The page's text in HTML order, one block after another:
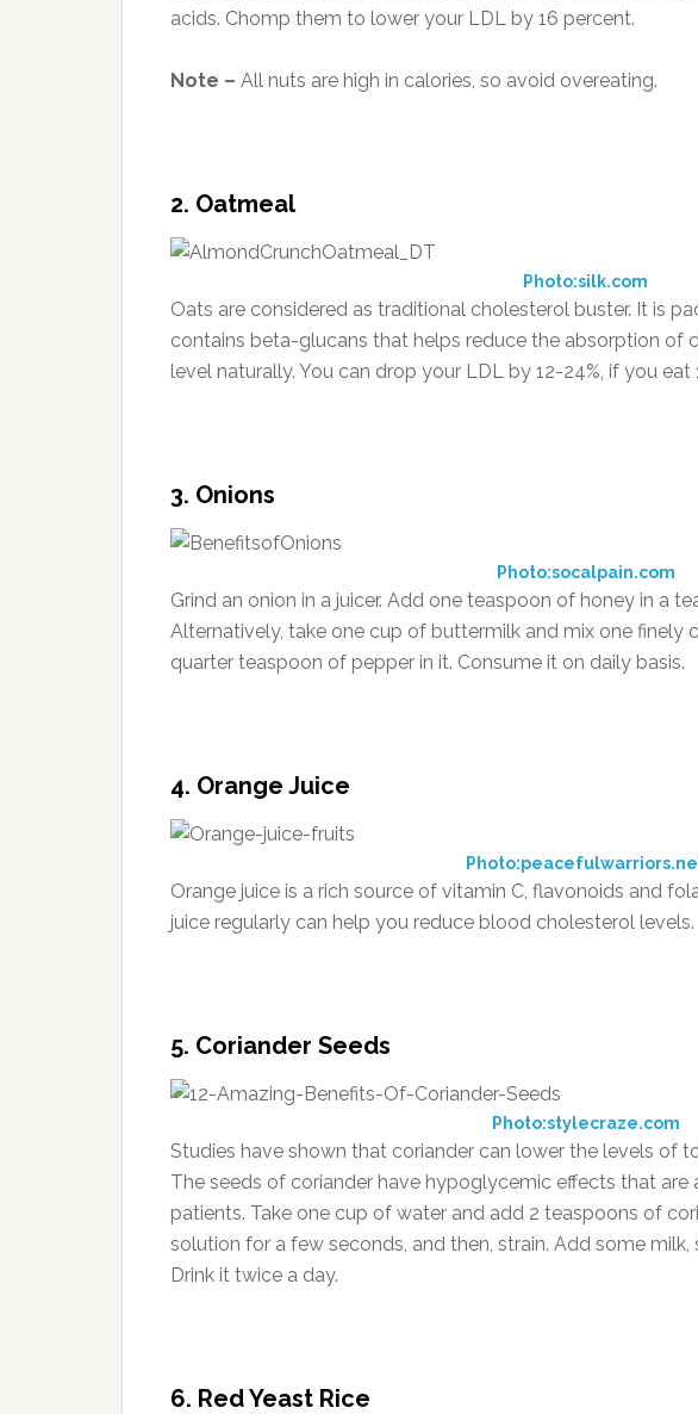
acids. Chomp them to lower your LDL by 16 percent.
Note – All nuts are high in calories, so avoid overeating.
2. Oatmeal
Photo:silk.com
Oats are considered as traditional cholesterol buster. It is
contains beta-glucans that helps reduce the absorption of
level naturally. You can drop your LDL by 12-24%, if you
3. Onions
Photo:socalpain.com
Grind an onion in a juicer. Add one teaspoon of honey in a
Alternatively, take one cup of buttermilk and mix one finely
quarter teaspoon of pepper in it. Consume it on daily basis.
4. Orange Juice
Orange juice is a rich source of vitamin C, flavonoids and
juice regularly can help you reduce blood cholesterol levels.
5. Coriander Seeds
Photo:stylecraze.com
Studies have shown that coriander can lower the levels of
The seeds of coriander have hypoglycemic effects that are
patients. Take one cup of water and add 2 teaspoons of
solution for a few seconds, and then, strain. Add some
Drink it twice a day.
6. RedYeast Rice